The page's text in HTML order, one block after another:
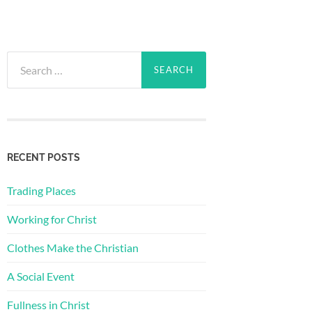
for:
RECENT POSTS
Trading Places
Working for Christ
Clothes Make the Christian
A Social Event
Fullness in Christ